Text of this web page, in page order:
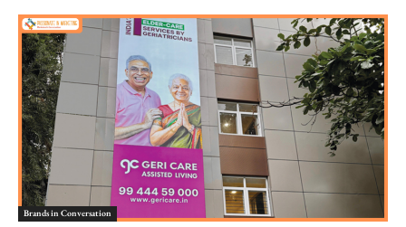
Brands in Conversation